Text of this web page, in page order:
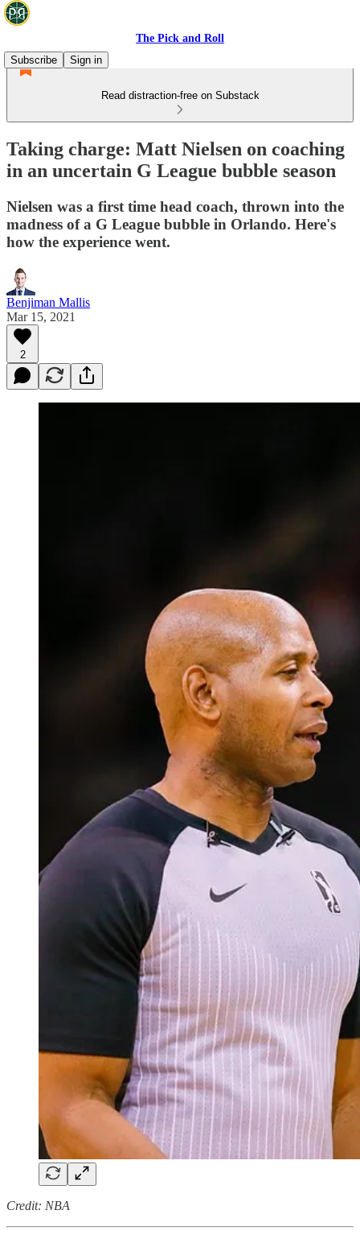
The Pick and Roll
Subscribe
Sign in
Read distraction-free on Substack
Taking charge: Matt Nielsen on coaching
in an uncertain G League bubble season
Nielsen was a first time head coach, thrown into the
madness of a G League bubble in Orlando. Here's
how the experience went.
Benjiman Mallis
Mar 15, 2021
2
Credit: NBA